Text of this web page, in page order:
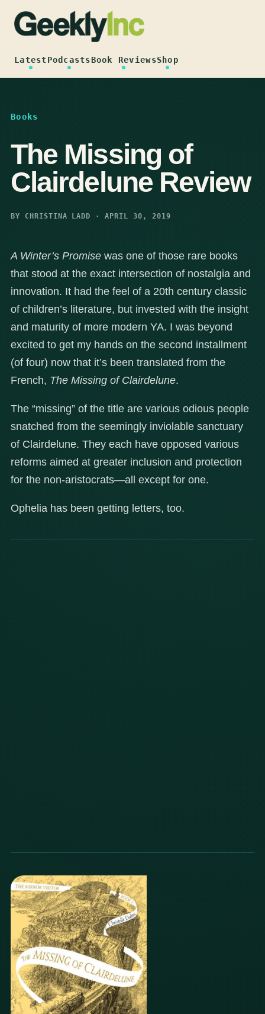
content
LatestPodcastsBook ReviewsShop
Books
The Missing of
Clairdelune Review
BY CHRISTINA LADD · APRIL 30, 2019
A Winter’s Promise was one of those rare books
that stood at the exact intersection of nostalgia and
innovation. It had the feel of a 20th century classic
of children’s literature, but invested with the insight
and maturity of more modern YA. I was beyond
excited to get my hands on the second installment
(of four) now that it’s been translated from the
French, The Missing of Clairdelune.
The “missing” of the title are various odious people
snatched from the seemingly inviolable sanctuary
of Clairdelune. They each have opposed various
reforms aimed at greater inclusion and protection
for the non-aristocrats—all except for one.
Ophelia has been getting letters, too.